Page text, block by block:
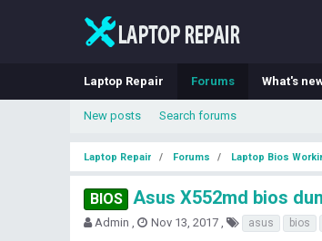
Laptop Repair Forums What's
New posts Search forums
Laptop Repair Forums Laptop Bios
BIOS Asus X552md bios
T
Admin
S
Nov 13, 2017 asus bios